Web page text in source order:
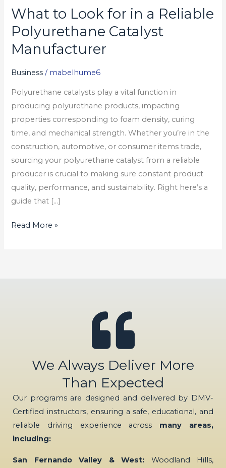
What to Look for in a Reliable
Polyurethane Catalyst
Manufacturer
Business / mabelhume6
Polyurethane catalysts play a vital function in
producing polyurethane products, impacting
properties corresponding to foam density, curing
time, and mechanical strength. Whether you’re in the
construction, automotive, or consumer items trade,
sourcing your polyurethane catalyst from a reliable
producer is crucial to making sure constant product
quality, performance, and sustainability. Right here’s a
guide that […]
What
to
Look
for
Reliable
Polyurethane
Catalyst
Manufacturer
Read More »
We Always Deliver More
Than Expected
Our programs are designed and delivered by DMV-
Certified instructors, ensuring a safe, educational, and
reliable driving experience across many areas,
including:
San Fernando Valley & West: Woodland Hills,